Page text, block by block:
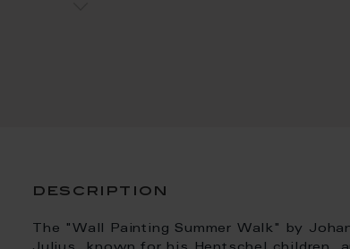
description
The "Wall Painting Summer Walk" by